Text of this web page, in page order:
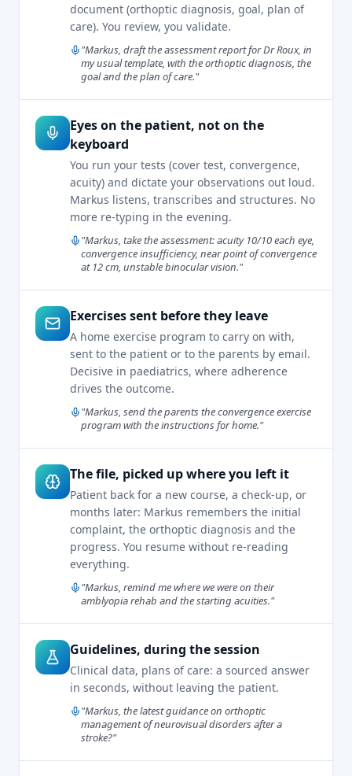
document (orthoptic diagnosis, goal, plan of
care). You review, you validate.
"Markus, draft the assessment report for Dr Roux, in
my usual template, with the orthoptic diagnosis, the
goal and the plan of care."
Eyes on the patient, not on the
keyboard
You run your tests (cover test, convergence,
acuity) and dictate your observations out loud.
Markus listens, transcribes and structures. No
more re-typing in the evening.
"Markus, take the assessment: acuity 10/10 each eye,
convergence insufficiency, near point of convergence
at 12 cm, unstable binocular vision."
Exercises sent before they leave
A home exercise program to carry on with,
sent to the patient or to the parents by email.
Decisive in paediatrics, where adherence
drives the outcome.
"Markus, send the parents the convergence exercise
program with the instructions for home."
The file, picked up where you left it
Patient back for a new course, a check-up, or
months later: Markus remembers the initial
complaint, the orthoptic diagnosis and the
progress. You resume without re-reading
everything.
"Markus, remind me where we were on their
amblyopia rehab and the starting acuities."
Guidelines, during the session
Clinical data, plans of care: a sourced answer
in seconds, without leaving the patient.
"Markus, the latest guidance on orthoptic
management of neurovisual disorders after a
stroke?"